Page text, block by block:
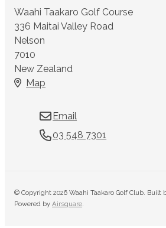
Waahi Taakaro Golf Course
336 Maitai Valley Road
Nelson
7010
New Zealand
Map
Email
03 548 7301
© Copyright 2026 Waahi Taakaro Golf Club. Built
Powered byAirsquare.